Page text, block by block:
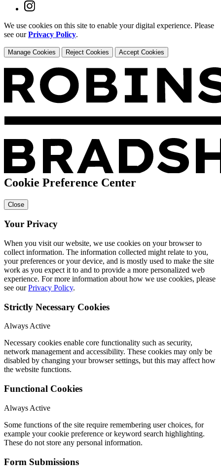
We use cookies on this site to enable your digital experience. Please
see ourPrivacy Policy.
Manage Cookies Reject Cookies Accept Cookies
Cookie Preference Center
Close
Your Privacy
When you visit our website, we use cookies on your browser to
collect information. The information collected might relate to you,
your preferences or your device, and is mostly used to make the site
work as you expect it to and to provide a more personalized web
experience. For more information about how we use cookies, please
see ourPrivacy Policy.
Strictly Necessary Cookies
Always Active
Necessary cookies enable core functionality such as security,
network management and accessibility. These cookies may only be
disabled by changing your browser settings, but this may affect how
the website functions.
Functional Cookies
Always Active
Some functions of the site require remembering user choices, for
example your cookie preference or keyword search highlighting.
These do not store any personal information.
Form Submissions